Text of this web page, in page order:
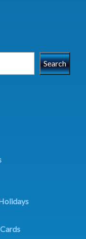
Search